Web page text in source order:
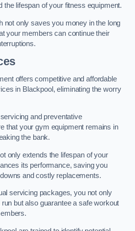
the lifespan of your fitness equipment.
not only saves you money in the long
your members can continue their
offers competitive and affordable
in Blackpool, eliminating the worry
and preventative
that your gym equipment remains in
the bank.
only extends the lifespan of your
its performance, saving you
and costly replacements.
servicing packages, you not only
but also guarantee a safe workout